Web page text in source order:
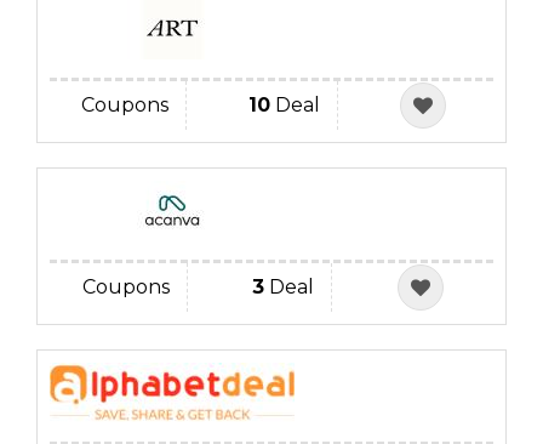
Coupons 10Deal
Coupons 3 Deal